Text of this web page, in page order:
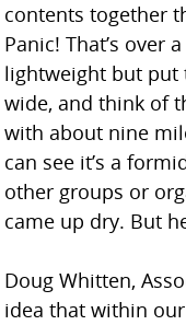
contents together
Panic! That’s over
lightweight but put
wide, and think of
with about nine
can see it’s a
other groups or
came up dry. But
Doug Whitten,
idea that within